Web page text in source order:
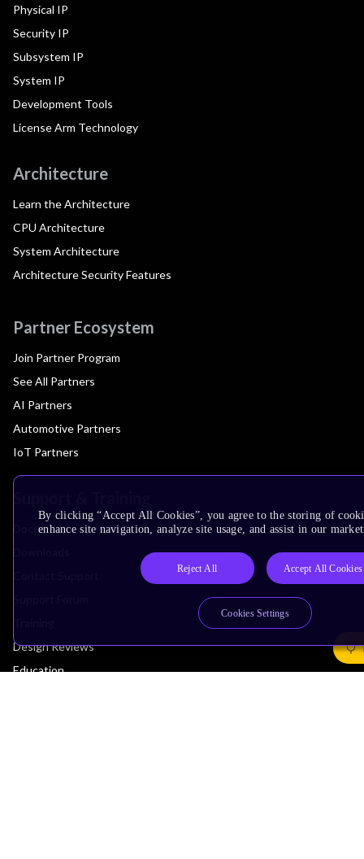
Physical IP
Security IP
Subsystem IP
System IP
Development Tools
License Arm Technology
Architecture
Learn the Architecture
CPU Architecture
System Architecture
Architecture Security Features
Partner Ecosystem
Join Partner Program
See All Partners
AI Partners
Automotive Partners
IoT Partners
Documentation Hub
Design Reviews
Education
By clicking “Accept All Cookies”, you agree to the storing of
enhance site navigation, analyze site usage, and assist in our
Reject All Accept All Cookies
Cookies Settings